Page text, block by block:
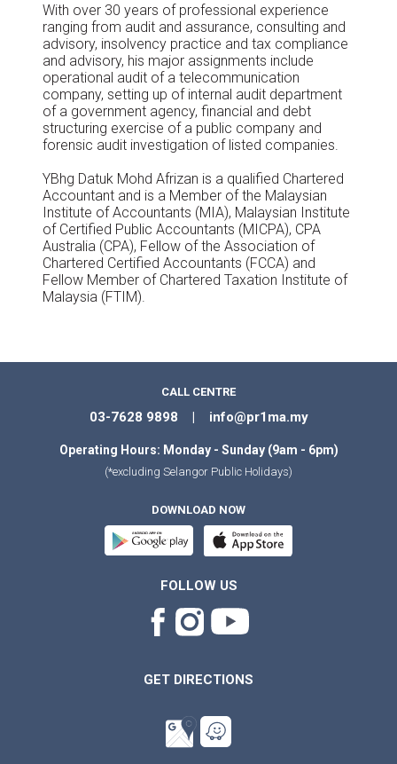
With over 30 years of professional experience
ranging from audit and assurance, consulting and
advisory, insolvency practice and tax compliance
and advisory, his major assignments include
operational audit of a telecommunication
company, setting up of internal audit department
of a government agency, financial and debt
structuring exercise of a public company and
forensic audit investigation of listed companies.
YBhg Datuk Mohd Afrizan is a qualified Chartered
Accountant and is a Member of the Malaysian
Institute of Accountants (MIA), Malaysian Institute
of Certified Public Accountants (MICPA), CPA
Australia (CPA), Fellow of the Association of
Chartered Certified Accountants (FCCA) and
Fellow Member of Chartered Taxation Institute of
Malaysia (FTIM).
CALL CENTRE
03-7628 9898 | info@pr1ma.my
Operating Hours: Monday - Sunday (9am - 6pm)
(*excluding Selangor Public Holidays)
DOWNLOAD NOW
FOLLOW US
GET DIRECTIONS